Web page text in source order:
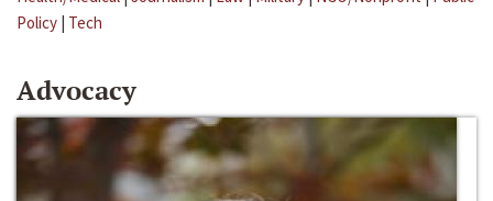
Policy | Tech
Advocacy